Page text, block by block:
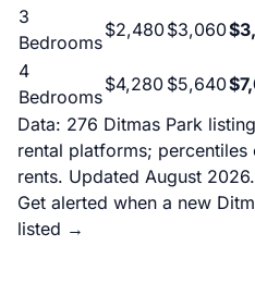
3
Bedrooms
$2,480$3,060
4
Bedrooms
$4,280 $5,640
Data: 276 Ditmas Park
rental platforms;
rents. Updated August 2026.
Get alerted when a new
listed →